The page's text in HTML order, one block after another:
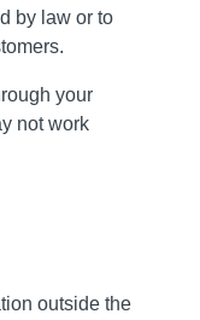
by law or to
your
not work
outside the